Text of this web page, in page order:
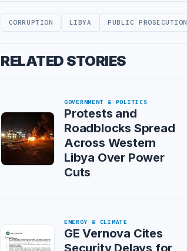
CORRUPTION LIBYA PUBLIC PROSECUTION
RELATED STORIES
GOVERNMENT & POLITICS
Protests and
Roadblocks Spread
Across Western
Libya Over Power
Cuts
ENERGY & CLIMATE
GE Vernova Cites
Security Delays for